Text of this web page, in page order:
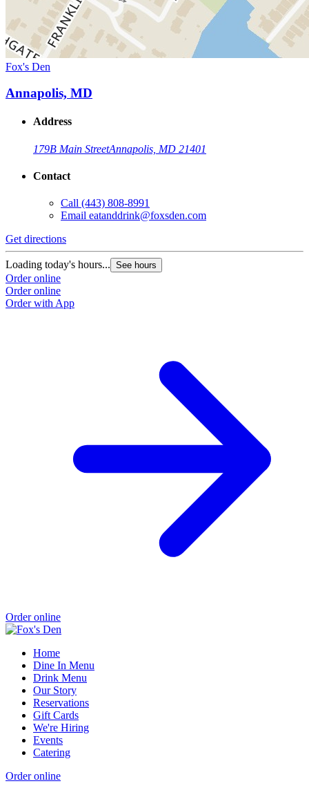
Fox's Den
Annapolis, MD
Address
179B Main StreetAnnapolis, MD 21401
Contact
Call (443) 808-8991
Email eatanddrink@foxsden.com
Get directions
Loading today's hours... See hours
Order online
Order online
Order with App
Order online
Home
Dine In Menu
Drink Menu
Our Story
Reservations
Gift Cards
We're Hiring
Events
Catering
Order online